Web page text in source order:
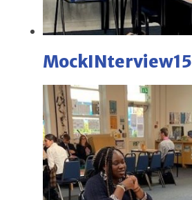
MockINterview15